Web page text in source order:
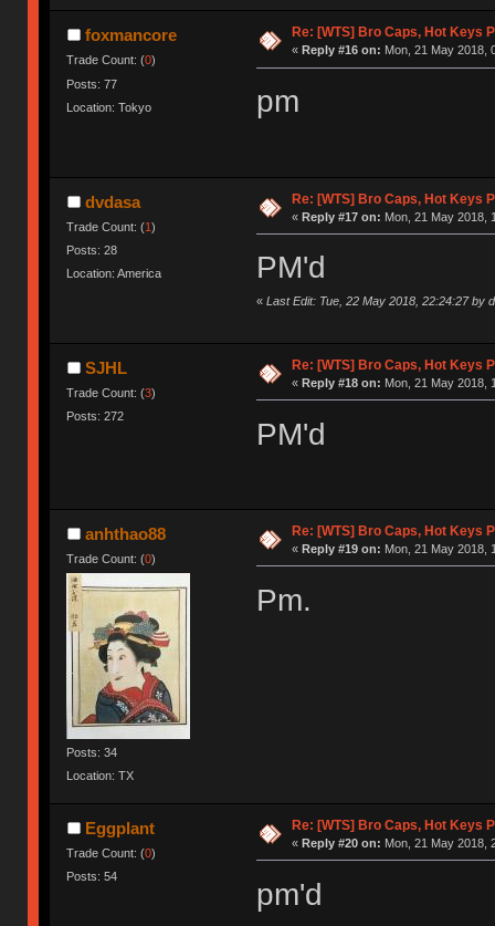
foxmancore
Trade Count: (0)
Posts: 77
Location: Tokyo
Re: [WTS] Bro Caps, Hot Keys
« Reply #16 on: Mon, 21 May 2018,
pm
dvdasa
Trade Count: (1)
Posts: 28
Location: America
Re: [WTS] Bro Caps, Hot Keys
« Reply #17 on: Mon, 21 May 2018,
PM'd
« Last Edit: Tue, 22 May 2018, 22:24:27 by
SJHL
Trade Count: (3)
Posts: 272
Re: [WTS] Bro Caps, Hot Keys
« Reply #18 on: Mon, 21 May 2018,
PM'd
anhthao88
Trade Count: (0)
Posts: 34
Location: TX
Re: [WTS] Bro Caps, Hot Keys
« Reply #19 on: Mon, 21 May 2018,
Pm.
Eggplant
Trade Count: (0)
Posts: 54
Re: [WTS] Bro Caps, Hot Keys
« Reply #20 on: Mon, 21 May 2018,
pm'd